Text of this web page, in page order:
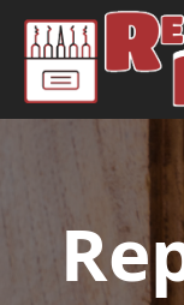
Skip to content
Main